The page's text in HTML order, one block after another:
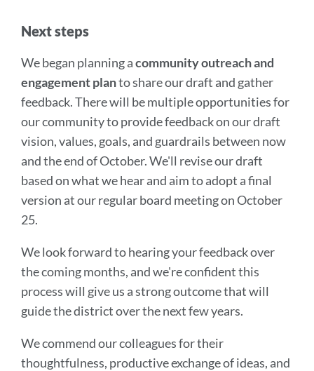
Next steps
We began planning acommunity outreach and
engagement planto share our draft and gather
feedback. There will be multiple opportunities for
our community to provide feedback on our draft
vision, values, goals, and guardrails between now
and the end of October. We'll revise our draft
based on what we hear and aim to adopt a final
version at our regular board meeting on October
25.
We look forward to hearing your feedback over
the coming months, and we're confident this
process will give us a strong outcome that will
guide the district over the next few years.
We commend our colleagues for their
thoughtfulness, productive exchange of ideas, and